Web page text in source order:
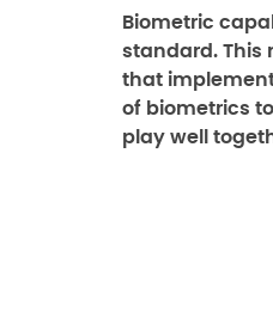
Biometric
standard. This
that
of biometrics
play well